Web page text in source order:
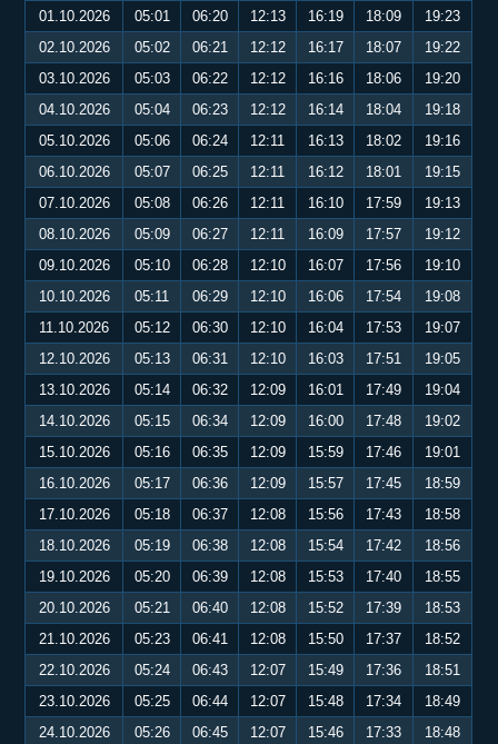
01.10.2026
05:01 06:20 12:13 16:19 18:09
19:23
02.10.2026
05:02 06:21 12:12 16:17 18:07
19:22
03.10.2026
05:03 06:22 12:12 16:16 18:06
19:20
04.10.2026
05:04 06:23 12:12 16:14 18:04
19:18
05.10.2026
05:06 06:24 12:11 16:13 18:02
19:16
06.10.2026
05:07 06:25 12:11 16:12 18:01
19:15
07.10.2026
05:08 06:26 12:11 16:10 17:59
19:13
08.10.2026
05:09 06:27 12:11 16:09 17:57
19:12
09.10.2026
05:10 06:28 12:10 16:07 17:56
19:10
10.10.2026
05:11 06:29 12:10 16:06 17:54
19:08
11.10.2026
05:12 06:30 12:10 16:04 17:53
19:07
12.10.2026
05:13 06:31 12:10 16:03 17:51
19:05
13.10.2026
05:14 06:32 12:09 16:01 17:49
19:04
14.10.2026
05:15 06:34 12:09 16:00 17:48
19:02
15.10.2026
05:16 06:35 12:09 15:59 17:46
19:01
16.10.2026
05:17 06:36 12:09 15:57 17:45
18:59
17.10.2026
05:18 06:37 12:08 15:56 17:43
18:58
18.10.2026
05:19 06:38 12:08 15:54 17:42
18:56
19.10.2026
05:20 06:39 12:08 15:53 17:40
18:55
20.10.2026
05:21 06:40 12:08 15:52 17:39
18:53
21.10.2026
05:23 06:41 12:08 15:50 17:37
18:52
22.10.2026
05:24 06:43 12:07 15:49 17:36
18:51
23.10.2026
05:25 06:44 12:07 15:48 17:34
18:49
24.10.2026
05:26 06:45 12:07 15:46 17:33
18:48